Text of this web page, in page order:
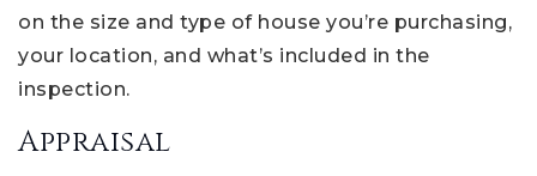
on the size and type of house you’re purchasing,
your location, and what’s included in the
inspection.
Appraisal